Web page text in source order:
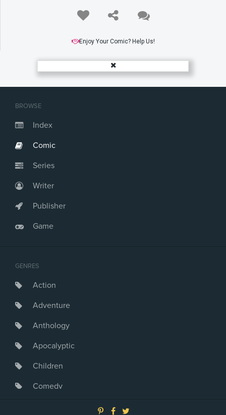
BROWSE
Index
Comic
Series
Writer
Publisher
Game
GENRES
Action
Adventure
Anthology
Apocalyptic
Children
Comedy
Enjoy Your Comic? Help Us!